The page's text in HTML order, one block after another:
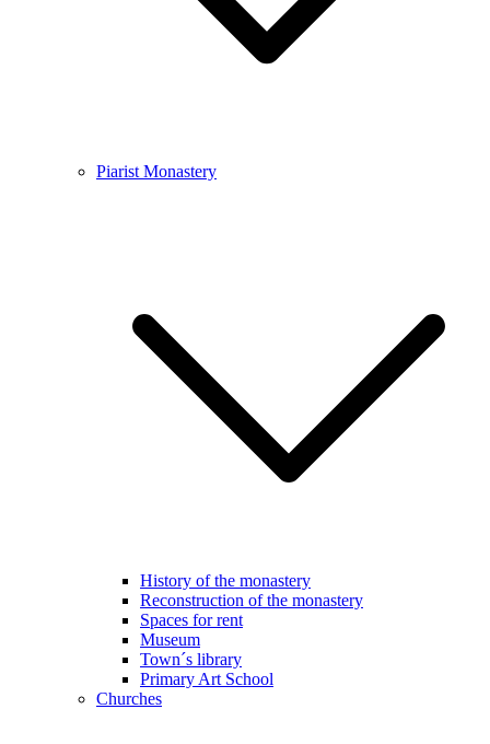
Piarist Monastery
History of the monastery
Reconstruction of the monastery
Spaces for rent
Museum
Town´s library
Primary Art School
Churches